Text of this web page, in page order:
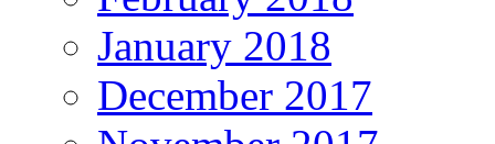
January 2018
December 2017